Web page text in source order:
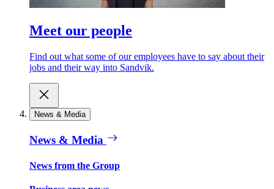
Meet our people
Find out what some of our employees have to say about their
jobs and their way into Sandvik.
News & Media
News & Media
News from the Group